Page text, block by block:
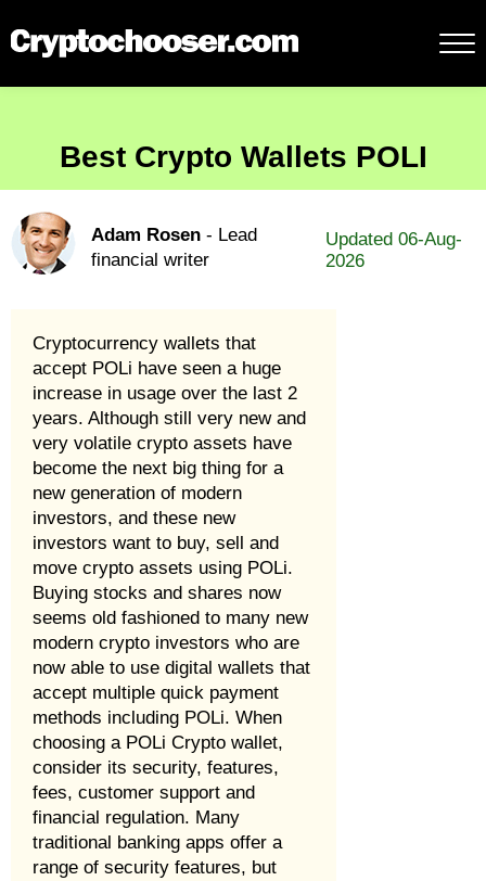
Best Crypto Wallets POLI
Adam Rosen - Lead
financial writer
Updated 06-Aug-
2026
Cryptocurrency wallets that
accept POLi have seen a huge
increase in usage over the last 2
years. Although still very new and
very volatile crypto assets have
become the next big thing for a
new generation of modern
investors, and these new
investors want to buy, sell and
move crypto assets using POLi.
Buying stocks and shares now
seems old fashioned to many new
modern crypto investors who are
now able to use digital wallets that
accept multiple quick payment
methods including POLi. When
choosing a POLi Crypto wallet,
consider its security, features,
fees, customer support and
financial regulation. Many
traditional banking apps offer a
range of security features, but